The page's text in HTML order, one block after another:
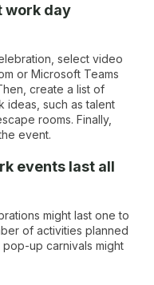
work day
select video
or Microsoft Teams
create a list of
ideas, such as talent
rooms. Finally,
event.
events last all
might last one to
of activities planned
up carnivals might